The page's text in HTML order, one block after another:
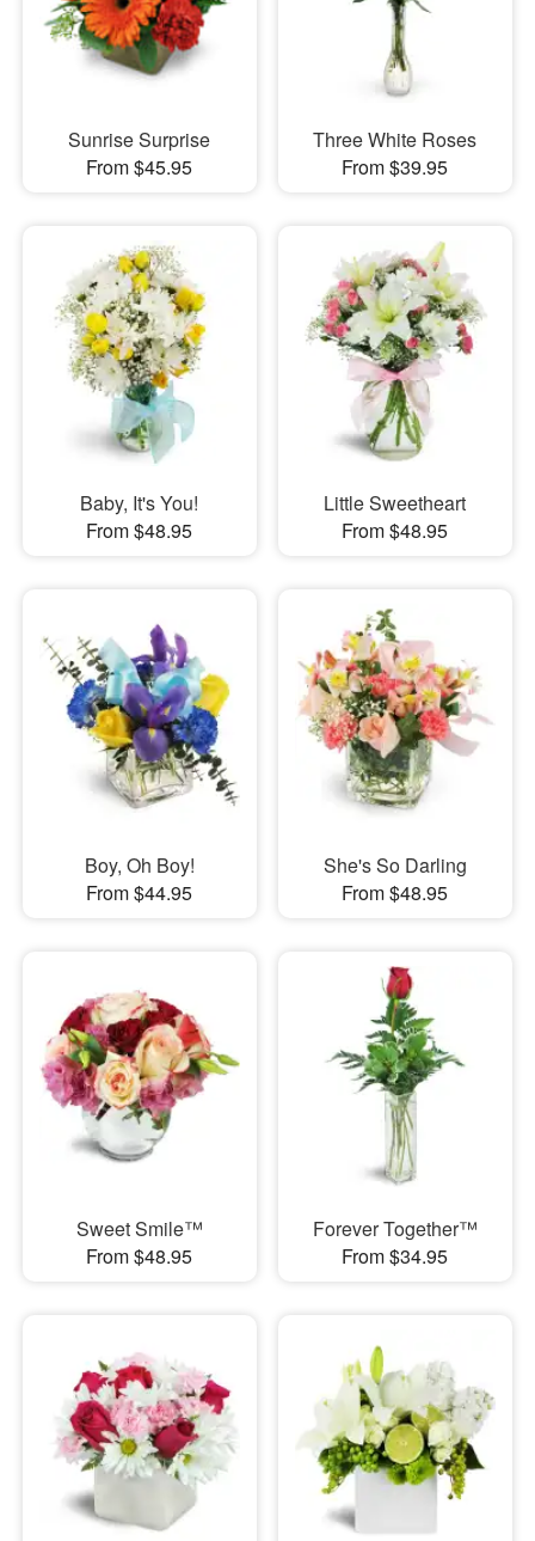
Sunrise Surprise
From $45.95
Three White Roses
From $39.95
Baby, It's You!
From $48.95
Little Sweetheart
From $48.95
Boy, Oh Boy!
From $44.95
She's So Darling
From $48.95
Sweet Smile™
From $48.95
Forever Together™
From $34.95